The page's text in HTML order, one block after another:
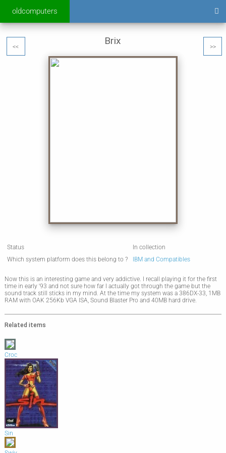
oldcomputers
<< >>
Brix
Status
In collection
Which system platform does this belong to ?
IBM and Compatibles
Now this is an interesting game and very addictive. I recall playing it for the first
time in early '93 and not sure how far I actually got through the game but the
sound track still sticks in my mind. At the time my system was a 386DX-33, 1MB
RAM with OAK 256Kb VGA ISA, Sound Blaster Pro and 40MB hard drive.
Related items
Croc
Sin